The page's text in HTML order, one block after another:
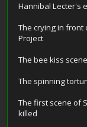
Hannibal Lecter's
The crying in front
Project
The bee kiss
The spinning
The first scene of
killed